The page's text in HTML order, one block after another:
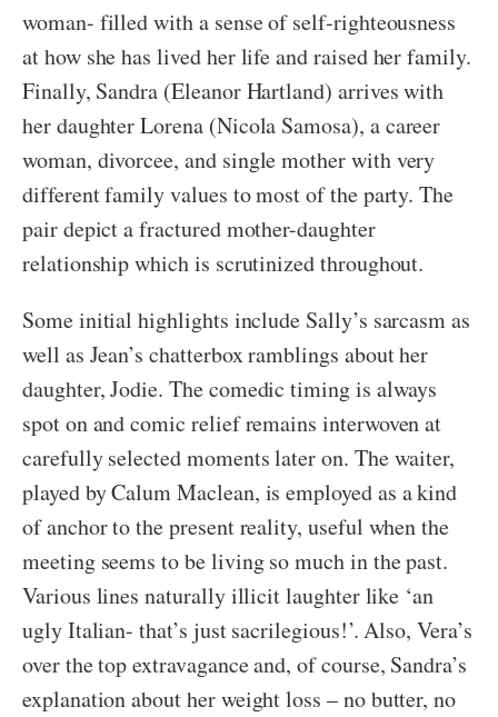
woman- filled with a sense of self-righteousness
at how she has lived her life and raised her family.
Finally, Sandra (Eleanor Hartland) arrives with
her daughter Lorena (Nicola Samosa), a career
woman, divorcee, and single mother with very
different family values to most of the party. The
pair depict a fractured mother-daughter
relationship which is scrutinized throughout.
Some initial highlights include Sally’s sarcasm as
well as Jean’s chatterbox ramblings about her
daughter, Jodie. The comedic timing is always
spot on and comic relief remains interwoven at
carefully selected moments later on. The waiter,
played by Calum Maclean, is employed as a kind
of anchor to the present reality, useful when the
meeting seems to be living so much in the past.
Various lines naturally illicit laughter like ‘an
ugly Italian- that’s just sacrilegious!’. Also, Vera’s
over the top extravagance and, of course, Sandra’s
explanation about her weight loss – no butter, no